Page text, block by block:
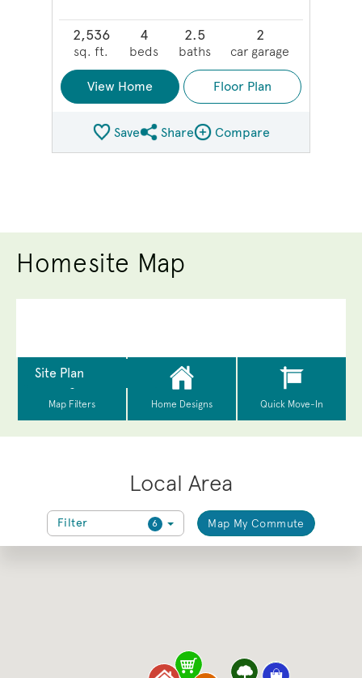
2,536
sq. ft.
4
beds
2.5
baths
2
car garage
View Home Floor Plan
SaveShare Plan
ShareCompare Image
Compare
Homesite Map
Local Area
Filter 6 Map My Commute